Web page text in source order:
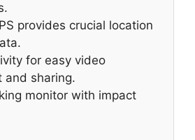
provides crucial location
for easy video
and sharing.
monitor with impact